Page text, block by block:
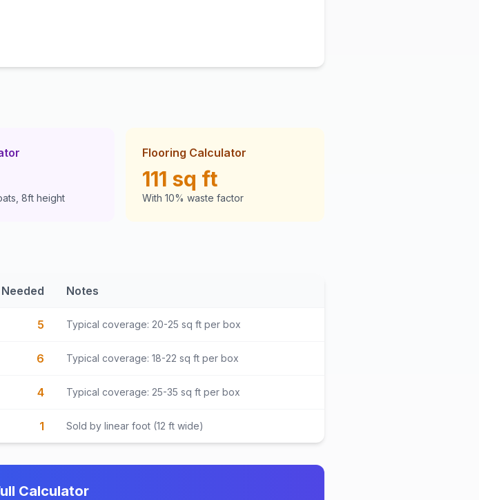
8ft height
Flooring Calculator
111 sq ft
With 10% waste factor
Notes
5 Typical coverage: 20-25 sq ft per box
6 Typical coverage: 18-22 sq ft per box
4 Typical coverage: 25-35 sq ft per box
1 Sold by linear foot (12 ft wide)
Calculator